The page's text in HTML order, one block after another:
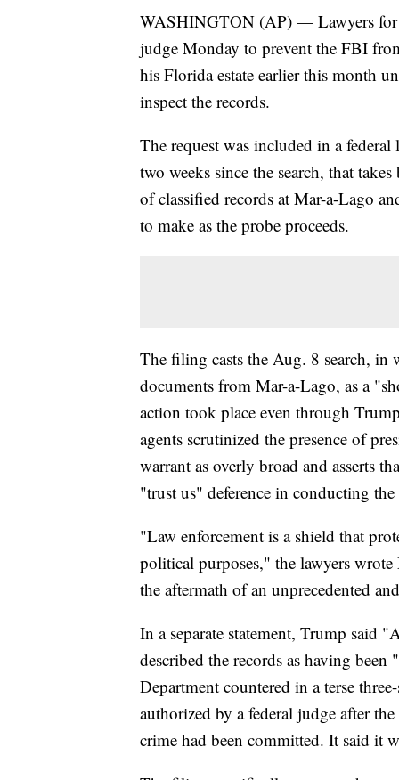
WASHINGTON (AP) — Lawyers for
judge Monday to prevent the FBI
his Florida estate earlier this month
inspect the records.
The request was included in a
two weeks since the search, that
of classified records at Mar-a-Lago
to make as the probe proceeds.
The filing casts the Aug. 8 search, in
documents from Mar-a-Lago, as a
action took place even through
agents scrutinized the presence of
warrant as overly broad and asserts
"trust us" deference in conducting
"Law enforcement is a shield that
political purposes," the lawyers
the aftermath of an unprecedented
In a separate statement, Trump said
described the records as having
Department countered in a terse
authorized by a federal judge after
crime had been committed. It said it